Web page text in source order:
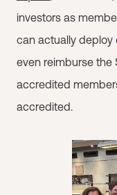
investors as
can actually deploy
even reimburse the
accredited
accredited.